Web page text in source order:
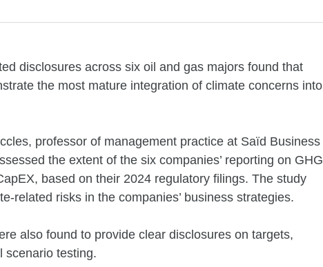
disclosures across six oil and gas majors found that
the most mature integration of climate concerns into
professor of management practice at Saïd Business
the extent of the six companies’ reporting on GHG
based on their 2024 regulatory filings. The study
related risks in the companies’ business strategies.
also found to provide clear disclosures on targets,
scenario testing.